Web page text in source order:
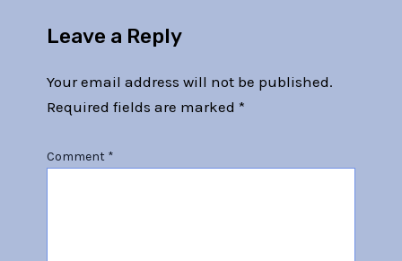
Leave a Reply
Your email address will not be published.
Required fields are marked *
Comment *